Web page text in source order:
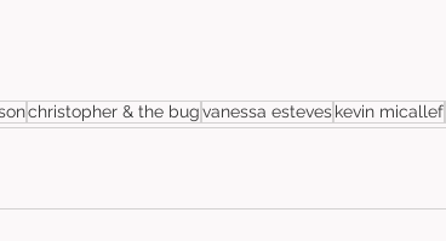
christopher & the bugvanessa esteveskevin micallef